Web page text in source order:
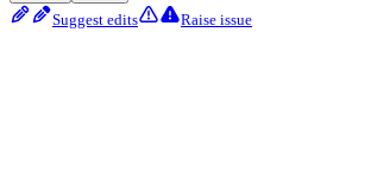
Suggest edits Raise issue